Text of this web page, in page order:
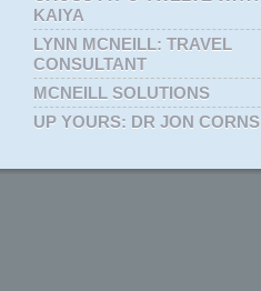
KAIYA
LYNN MCNEILL: TRAVEL
CONSULTANT
MCNEILL SOLUTIONS
UP YOURS: DR JON CORNS